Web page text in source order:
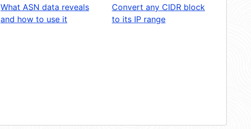
What ASN data reveals
and how to use it
Convert any CIDR block
to its IP range